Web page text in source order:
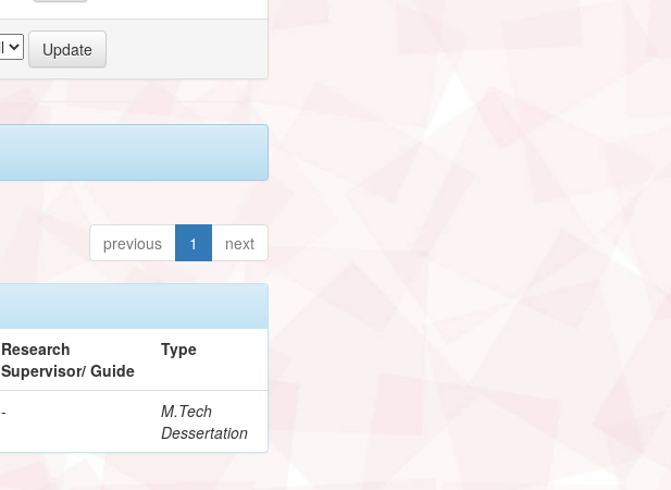
previous 1 next
Research
Supervisor/ Guide
Type
-
M.Tech
Dessertation